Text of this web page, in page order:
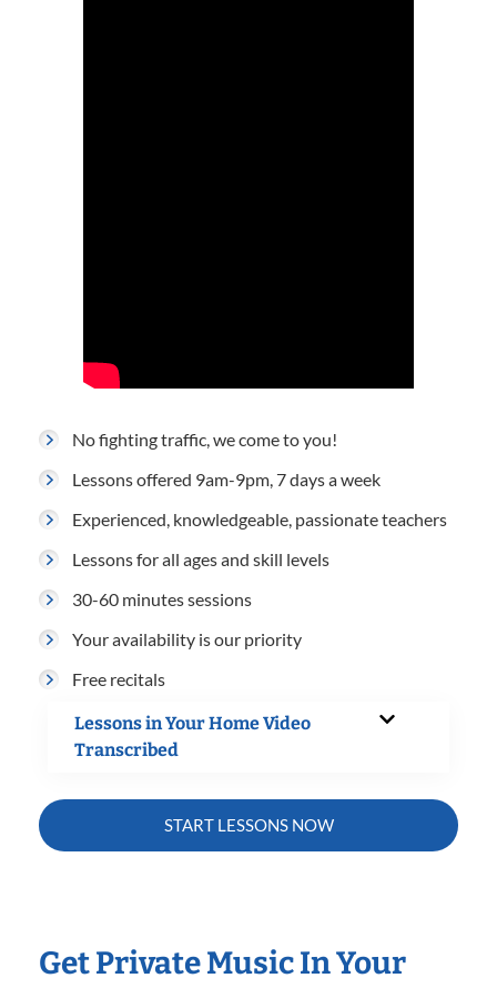
No fighting traffic, we come to you!
Lessons offered 9am-9pm, 7 days a week
Experienced, knowledgeable, passionate teachers
Lessons for all ages and skill levels
30-60 minutes sessions
Your availability is our priority
Free recitals
Lessons in Your Home Video
Transcribed
START LESSONS NOW
Get Private Music In Your